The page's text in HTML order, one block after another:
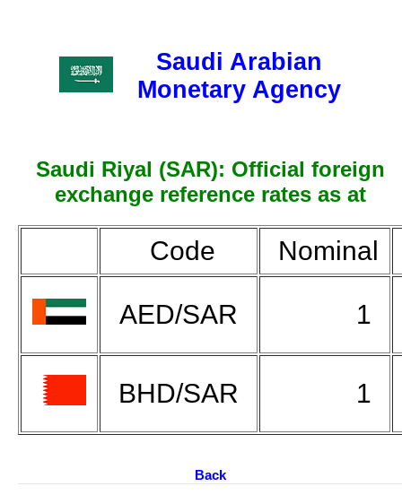
Saudi Arabian
Monetary Agency
Saudi Riyal (SAR): Official foreign
exchange reference rates as at
Code Nominal
AED/SAR 1
BHD/SAR 1
Back